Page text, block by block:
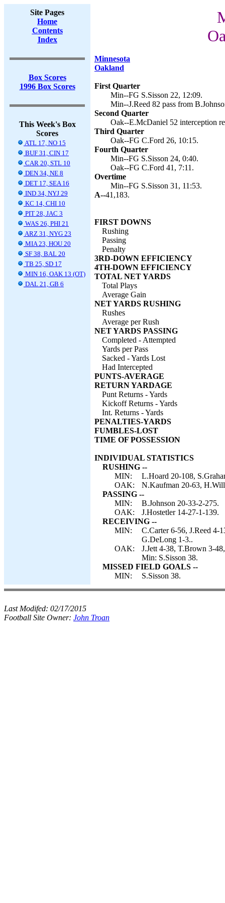
Site Pages
Home
Contents
Index
Box Scores
1996 Box Scores
This Week's Box
Scores
ATL 17, NO 15
BUF 31, CIN 17
CAR 20, STL 10
DEN 34, NE 8
DET 17, SEA 16
IND 34, NYJ 29
KC 14, CHI 10
PIT 28, JAC 3
WAS 26, PHI 21
ARZ 31, NYG 23
MIA 23, HOU 20
SF 38, BAL 20
TB 25, SD 17
MIN 16, OAK 13 (OT)
DAL 21, GB 6
Minnesota
Oakland
First Quarter
Min--FG S.Sisson 22, 12:09.
Min--J.Reed 82 pass from
Second Quarter
Oak--E.McDaniel 52 interception
Third Quarter
Oak--FG C.Ford 26, 10:15.
Fourth Quarter
Min--FG S.Sisson 24, 0:40.
Oak--FG C.Ford 41, 7:11.
Overtime
Min--FG S.Sisson 31, 11:53.
A--41,183.
FIRST DOWNS
Rushing
Passing
Penalty
3RD-DOWN EFFICIENCY
4TH-DOWN EFFICIENCY
TOTAL NET YARDS
Total Plays
Average Gain
NET YARDS RUSHING
Rushes
Average per Rush
NET YARDS PASSING
Completed - Attempted
Yards per Pass
Sacked - Yards Lost
Had Intercepted
PUNTS-AVERAGE
RETURN YARDAGE
Punt Returns - Yards
Kickoff Returns - Yards
Int. Returns - Yards
PENALTIES-YARDS
FUMBLES-LOST
TIME OF POSSESSION
INDIVIDUAL STATISTICS
RUSHING --
MIN:
L.Hoard 20-108,
OAK:
N.Kaufman 20-63,
PASSING --
MIN:
B.Johnson 20-33-2-275.
OAK:
J.Hostetler 14-27-1-139.
RECEIVING --
MIN:
C.Carter 6-56, J.Reed 4-
G.DeLong 1-3..
OAK:
J.Jett 4-38, T.Brown 3-
Min: S.Sisson 38.
MISSED FIELD GOALS --
MIN:
S.Sisson 38.
Last Modifed: 02/17/2015
Football Site Owner: John Troan